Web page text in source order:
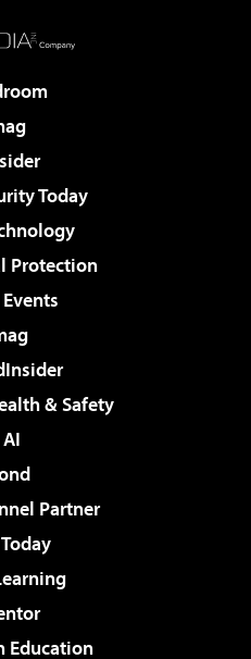
Today
Protection
& Safety
Partner
Education